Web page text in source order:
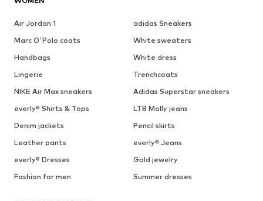
Air Jordan 1
adidas Sneakers
Marc O'Polo coats
White sweaters
Handbags
White dress
Lingerie
Trenchcoats
NIKE Air Max sneakers
Adidas Superstar sneakers
everly® Shirts & Tops
LTB Molly jeans
Denim jackets
Pencil skirts
Leather pants
everly® Jeans
everly® Dresses
Gold jewelry
Fashion for men
Summer dresses